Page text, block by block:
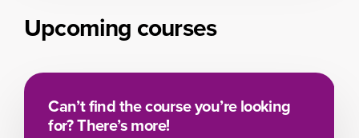
Upcoming courses
Can’t find the course you’re looking
for? There’s more!